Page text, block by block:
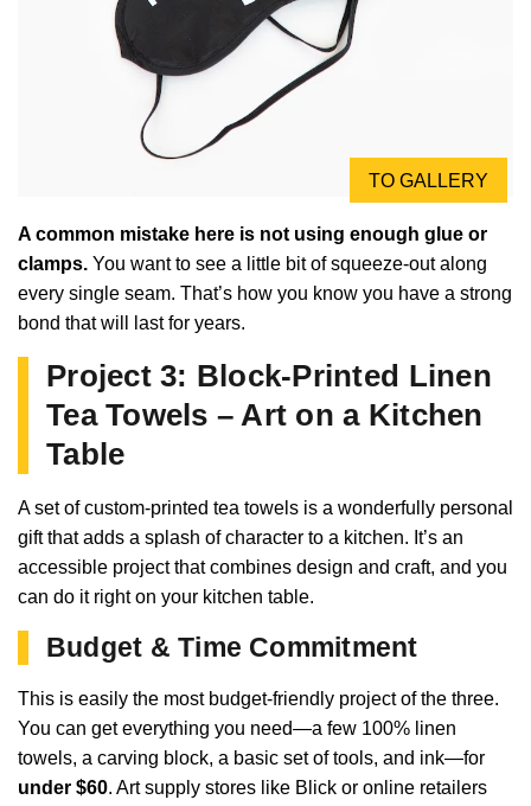
TO GALLERY
A common mistake here is not using enough glue or
clamps. You want to see a little bit of squeeze-out along
every single seam. That’s how you know you have a strong
bond that will last for years.
Project 3: Block-Printed Linen
Tea Towels – Art on a Kitchen
Table
A set of custom-printed tea towels is a wonderfully personal
gift that adds a splash of character to a kitchen. It’s an
accessible project that combines design and craft, and you
can do it right on your kitchen table.
Budget & Time Commitment
This is easily the most budget-friendly project of the three.
You can get everything you need—a few 100% linen
towels, a carving block, a basic set of tools, and ink—for
under $60. Art supply stores like Blick or online retailers